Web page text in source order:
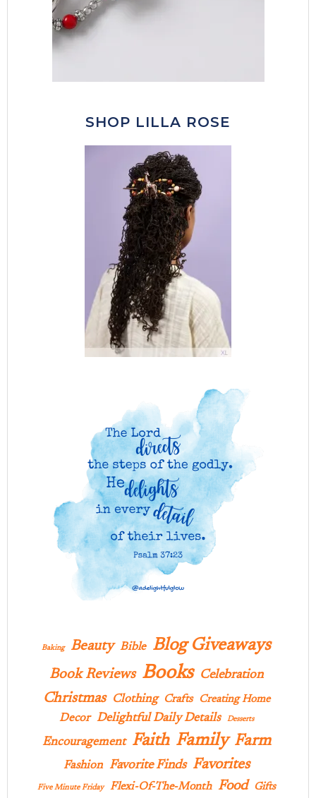
SHOP LILLA ROSE
Baking Beauty Bible Blog Giveaways
Book Reviews Books Celebration
Christmas Clothing Crafts Creating Home
Decor Delightful Daily Details Desserts
Encouragement Faith Family Farm
Fashion Favorite Finds Favorites
Five Minute Friday Flexi-Of-The-Month Food
Gifts